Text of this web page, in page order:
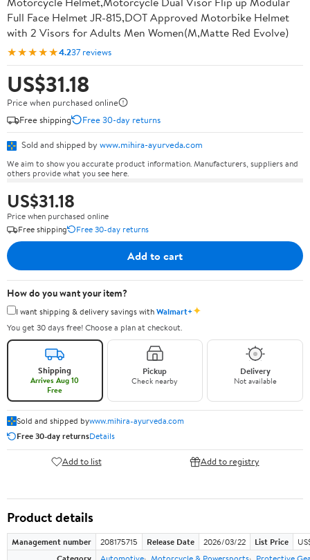
Full Face Helmet JR-815,DOT Approved Motorbike Helmet
with 2 Visors for Adults Men Women(M,Matte Red Evolve)
★★★★★4.237 reviews
US$31.18
Price when purchased online
Free shipping
Free 30-day returns
Sold and shipped by www.mihira-ayurveda.com
We aim to show you accurate product information. Manufacturers, suppliers and
others provide what you see here.
US$31.18
Price when purchased online
Free shipping
Free 30-day returns
Add to cart
How do you want your item?
I want shipping & delivery savings withWalmart+✦
You get 30 days free! Choose a plan at checkout.
Shipping
Arrives Aug 10
Free
Pickup
Check nearby
Delivery
Not available
Sold and shipped bywww.mihira-ayurveda.com
Free 30-day returnsDetails
Add to list Add to registry
Product details
Management number 208175715 Release Date 2026/03/22 List Price